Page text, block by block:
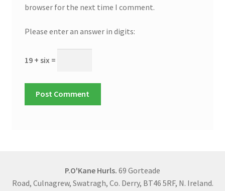
browser for the next time I comment.
Please enter an answer in digits:
19 + six =
P.O'Kane Hurls. 69 Gorteade
Road, Culnagrew, Swatragh, Co. Derry, BT46 5RF, N. Ireland.